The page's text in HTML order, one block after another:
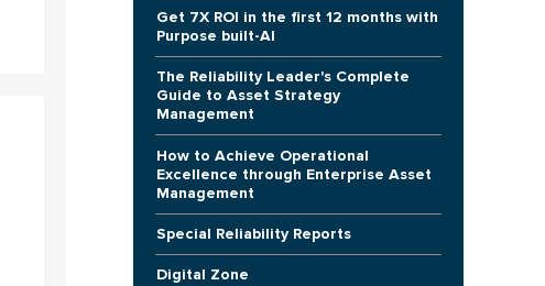
Get 7X ROI in the first 12 months with
Purpose built-AI
The Reliability Leader's Complete
Guide to Asset Strategy
Management
How to Achieve Operational
Excellence through Enterprise Asset
Management
Special Reliability Reports
Digital Zone